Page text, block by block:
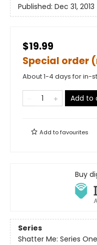
Published: Dec 31, 2013
$19.99
Special order
About 1-4 days for in-
Add to
Add tofavourites
Buy
Series
Shatter Me: Series One